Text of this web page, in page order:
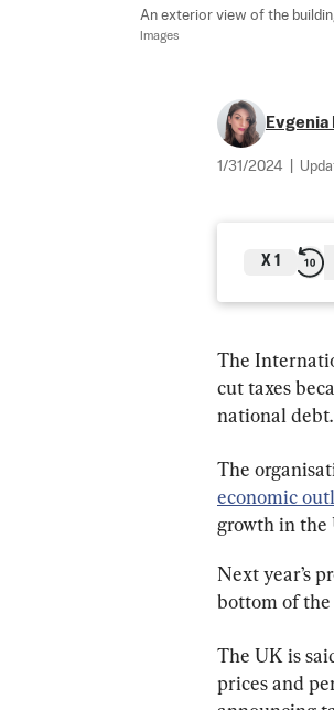
An exterior view of the
Images
1/31/2024
X 1
The
cut taxes
national debt.
The
economic
growth in the
Next year’s
bottom of the
The UK is
prices and